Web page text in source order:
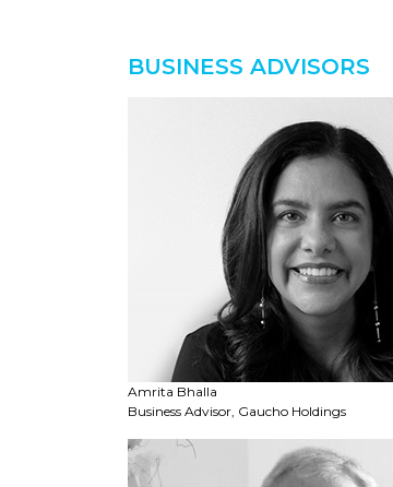
BUSINESS ADVISORS
Amrita Bhalla
Business Advisor, Gaucho Holdings